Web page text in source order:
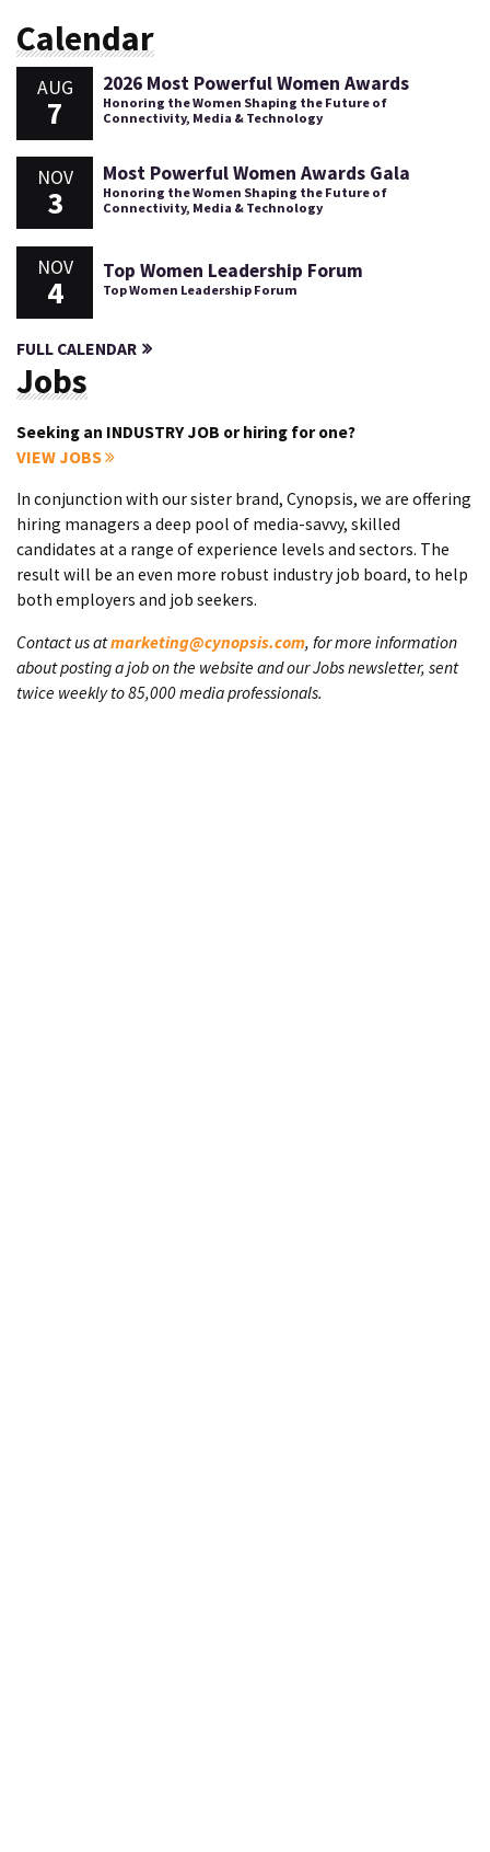
Calendar
AUG
7
2026 Most Powerful Women Awards
Honoring the Women Shaping the Future of
Connectivity, Media & Technology
NOV
3
Most Powerful Women Awards Gala
Honoring the Women Shaping the Future of
Connectivity, Media & Technology
NOV
4
Top Women Leadership Forum
Top Women Leadership Forum
FULL CALENDAR
Jobs
Seeking an INDUSTRY JOB or hiring for one?
VIEW JOBS
In conjunction with our sister brand, Cynopsis, we are offering
hiring managers a deep pool of media-savvy, skilled
candidates at a range of experience levels and sectors. The
result will be an even more robust industry job board, to help
both employers and job seekers.
Contact us atmarketing@cynopsis.com, for more information
about posting a job on the website and our Jobs newsletter, sent
twice weekly to 85,000 media professionals.